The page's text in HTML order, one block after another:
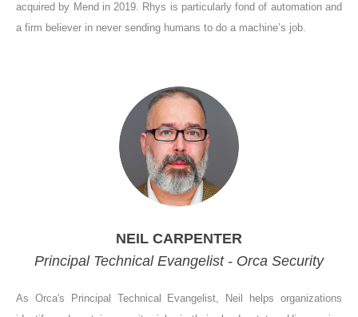
acquired by Mend in 2019. Rhys is particularly fond of automation and
a firm believer in never sending humans to do a machine’s job.
NEIL CARPENTER
Principal Technical Evangelist - Orca Security
As Orca's Principal Technical Evangelist, Neil helps organizations